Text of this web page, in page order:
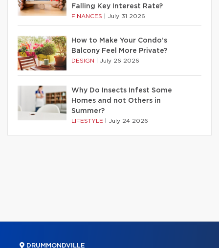
Falling Key Interest Rate?
FINANCES July 31 2026
How to Make Your Condo’s
Balcony Feel More Private?
DESIGN July 26 2026
Why Do Insects Infest Some
Homes and not Others in
Summer?
LIFESTYLE July 24 2026
DRUMMONDVILLE